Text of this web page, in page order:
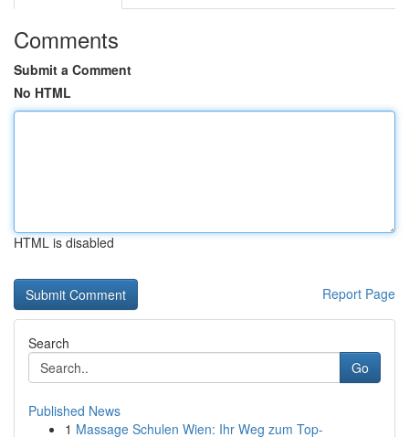
Comments
Submit a Comment
No HTML
HTML is disabled
Report Page
Search
Go
Published News
1 Massage Schulen Wien: Ihr Weg zum Top-